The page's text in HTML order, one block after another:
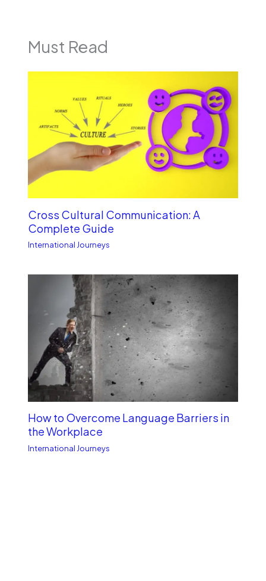
Must Read
Cross Cultural Communication: A
Complete Guide
International Journeys
How to Overcome Language Barriers in
the Workplace
International Journeys